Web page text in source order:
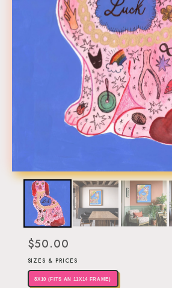
$50.00
SIZES & PRICES
8X10 (FITS AN 11X14 FRAME)